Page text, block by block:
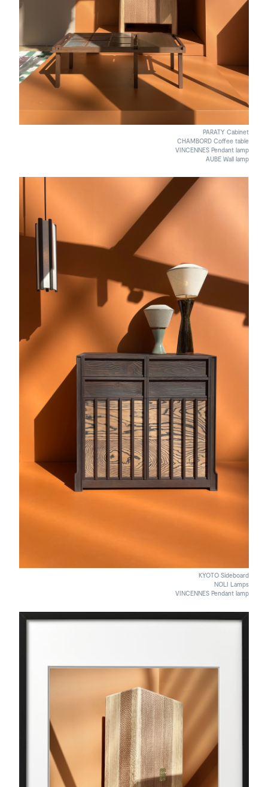
PARATY Cabinet
CHAMBORD Coffee table
VINCENNES Pendant lamp
AUBE Wall lamp
KYOTO Sideboard
NOLI Lamps
VINCENNES Pendant lamp